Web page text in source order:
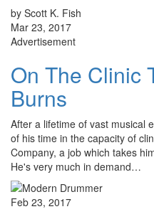
by Scott K. Fish
Mar 23, 2017
Advertisement
On The Clinic
Burns
After a lifetime of vast musical
of his time in the capacity of
Company, a job which takes
He's very much in demand…
Feb 23, 2017